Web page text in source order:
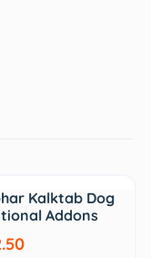
Kalktab Dog
Addons